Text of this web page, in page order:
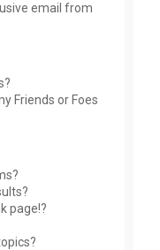
email from
Friends or Foes
page!?